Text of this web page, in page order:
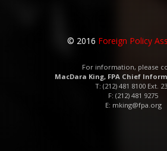
© 2016 Foreign Policy
For information, please
MacDara King, FPA Chief
T: (212) 481 8100 Ext.
F: (212) 481 9275
E: mking@fpa.org